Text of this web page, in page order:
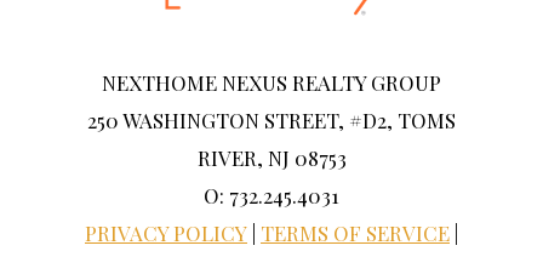
NEXTHOME NEXUS REALTY GROUP
250 WASHINGTON STREET, #D2, TOMS
RIVER, NJ 08753
O: 732.245.4031
PRIVACY POLICY TERMS OF SERVICE